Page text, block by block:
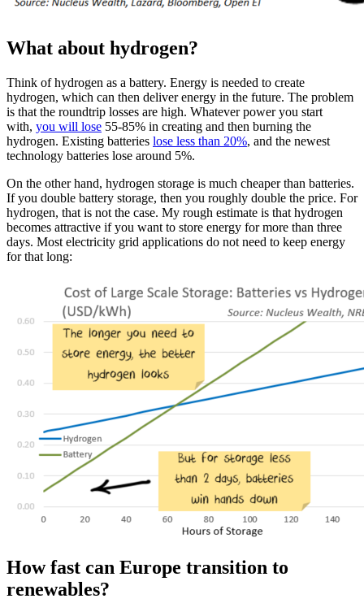
What about hydrogen?
Think of hydrogen as a battery. Energy is needed to create
hydrogen, which can then deliver energy in the future. The problem
is that the roundtrip losses are high. Whatever power you start
with, you will lose 55-85% in creating and then burning the
hydrogen. Existing batteries lose less than 20%, and the newest
technology batteries lose around 5%.
On the other hand, hydrogen storage is much cheaper than batteries.
If you double battery storage, then you roughly double the price. For
hydrogen, that is not the case. My rough estimate is that hydrogen
becomes attractive if you want to store energy for more than three
days. Most electricity grid applications do not need to keep energy
for that long:
How fast can Europe transition to
renewables?